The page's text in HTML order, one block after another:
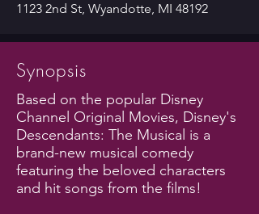
1123 2nd St, Wyandotte, MI 48192
Synopsis
Based on the popular Disney
Channel Original Movies, Disney's
Descendants: The Musical is a
brand-new musical comedy
featuring the beloved characters
and hit songs from the films!